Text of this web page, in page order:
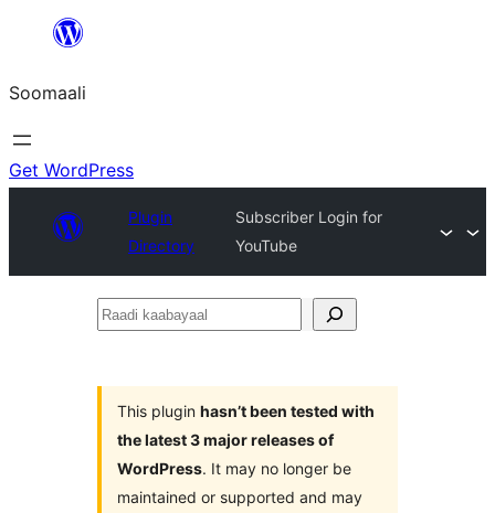
dhigaalka
Soomaali
Get WordPress
Plugin
Directory
Subscriber Login for
YouTube
Raadi
This plugin hasn’t been tested with
the latest 3 major releases of
WordPress. It may no longer be
maintained or supported and may